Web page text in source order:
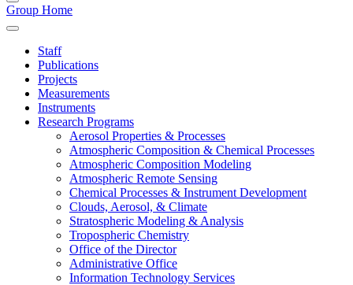
Group Home
Staff
Publications
Projects
Measurements
Instruments
Research Programs
Aerosol Properties & Processes
Atmospheric Composition & Chemical Processes
Atmospheric Composition Modeling
Atmospheric Remote Sensing
Chemical Processes & Instrument Development
Clouds, Aerosol, & Climate
Stratospheric Modeling & Analysis
Tropospheric Chemistry
Office of the Director
Administrative Office
Information Technology Services